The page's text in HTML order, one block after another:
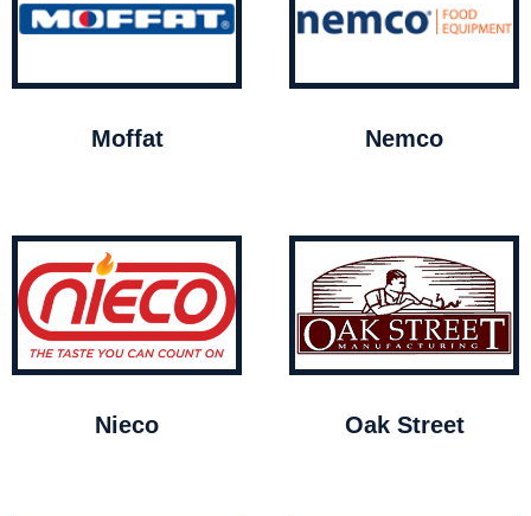
Moffat Nemco
Nieco Oak Street